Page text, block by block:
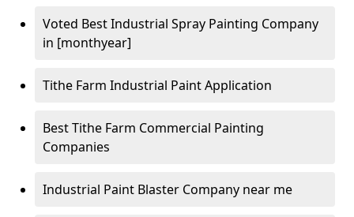
Voted Best Industrial Spray Painting Company
in [monthyear]
Tithe Farm Industrial Paint Application
Best Tithe Farm Commercial Painting
Companies
Industrial Paint Blaster Company near me